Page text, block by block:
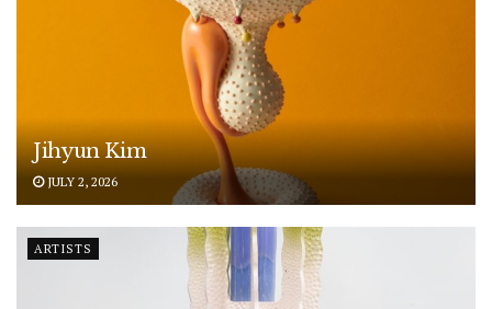
Jihyun Kim
JULY 2, 2026
ARTISTS